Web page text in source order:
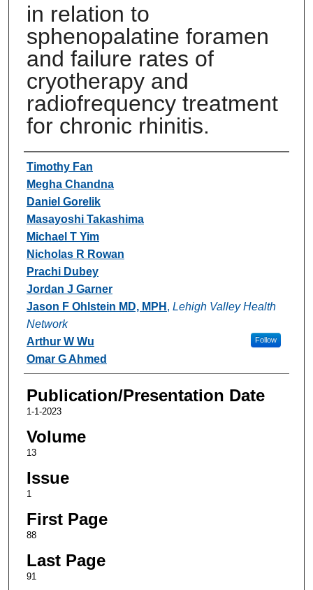
in relation to
sphenopalatine foramen
and failure rates of
cryotherapy and
radiofrequency treatment
for chronic rhinitis.
Authors
Timothy Fan
Megha Chandna
Daniel Gorelik
Masayoshi Takashima
Michael T Yim
Nicholas R Rowan
Prachi Dubey
Jordan J Garner
Jason F Ohlstein MD, MPH , Lehigh Valley Health
Network
Follow
Arthur W Wu
Omar G Ahmed
Publication/Presentation Date
1-1-2023
Volume
13
Issue
1
First Page
88
Last Page
91